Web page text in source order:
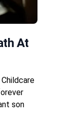
At
son